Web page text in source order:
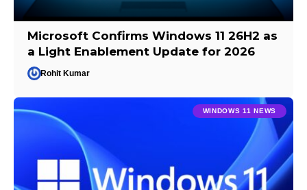
Microsoft Confirms Windows 11 26H2 as
a Light Enablement Update for 2026
Rohit Kumar
WINDOWS 11 NEWS